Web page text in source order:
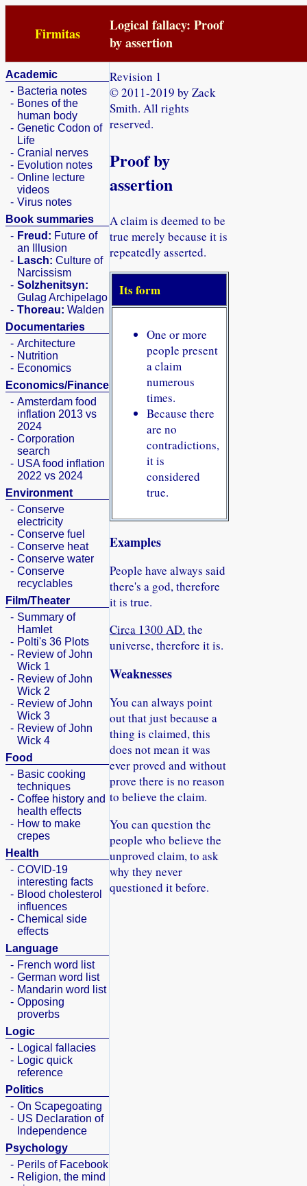
Firmitas
Logical fallacy: Proof
by assertion
Academic
- Bacteria notes
- Bones of the
human body
- Genetic Codon of
Life
- Cranial nerves
- Evolution notes
- Online lecture
videos
- Virus notes
Book summaries
- Freud: Future of
an Illusion
- Lasch: Culture of
Narcissism
- Solzhenitsyn:
Gulag Archipelago
- Thoreau: Walden
Documentaries
- Architecture
- Nutrition
- Economics
Economics/Finance
- Amsterdam food
inflation 2013 vs
2024
- Corporation
search
- USA food inflation
2022 vs 2024
Environment
- Conserve
electricity
- Conserve fuel
- Conserve heat
- Conserve water
- Conserve
recyclables
Film/Theater
- Summary of
Hamlet
- Polti's 36 Plots
- Review of John
Wick 1
- Review of John
Wick 2
- Review of John
Wick 3
- Review of John
Wick 4
Food
- Basic cooking
techniques
- Coffee history and
health effects
- How to make
crepes
Health
- COVID-19
interesting facts
- Blood cholesterol
influences
- Chemical side
effects
Language
- French word list
- German word list
- Mandarin word list
- Opposing
proverbs
Logic
- Logical fallacies
- Logic quick
reference
Politics
- On Scapegoating
- US Declaration of
Independence
Psychology
- Perils of Facebook
- Religion, the mind
Revision 1
© 2011-2019 by Zack
Smith. All rights
reserved.
Proof by
assertion
A claim is deemed to be
true merely because it is
repeatedly asserted.
Its form
One or more
people present
a claim
numerous
times.
Because there
are no
contradictions,
it is
considered
true.
Examples
People have always said
there's a god, therefore
it is true.
Circa 1300 AD. the
universe, therefore it is.
Weaknesses
You can always point
out that just because a
thing is claimed, this
does not mean it was
ever proved and without
prove there is no reason
to believe the claim.
You can question the
people who believe the
unproved claim, to ask
why they never
questioned it before.